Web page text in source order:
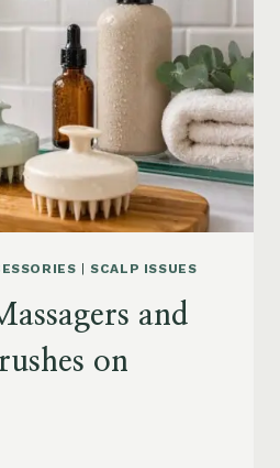
|SCALP ISSUES
and
on